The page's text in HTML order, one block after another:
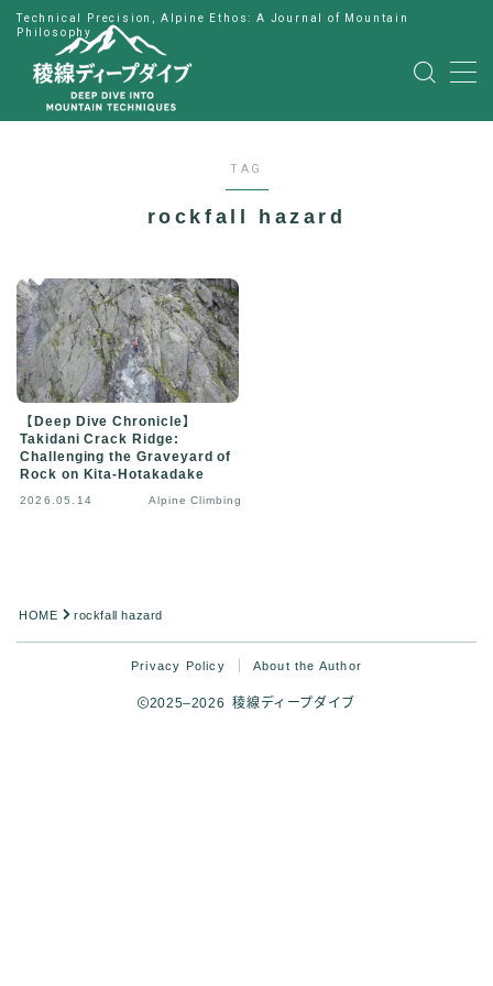
Technical Precision, Alpine Ethos: A Journal of Mountain
Philosophy
MENU
Japanese
TAG
rockfall hazard
【Deep Dive Chronicle】
Takidani Crack Ridge:
Challenging the Graveyard of
Rock on Kita-Hotakadake
2026.05.14 Alpine Climbing
HOME rockfall hazard
Privacy Policy About the Author
2025–2026 稜線ディープダイブ